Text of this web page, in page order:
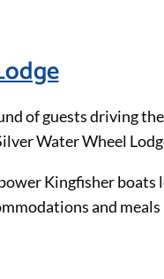
of guests driving
Water Wheel
Kingfisher
and